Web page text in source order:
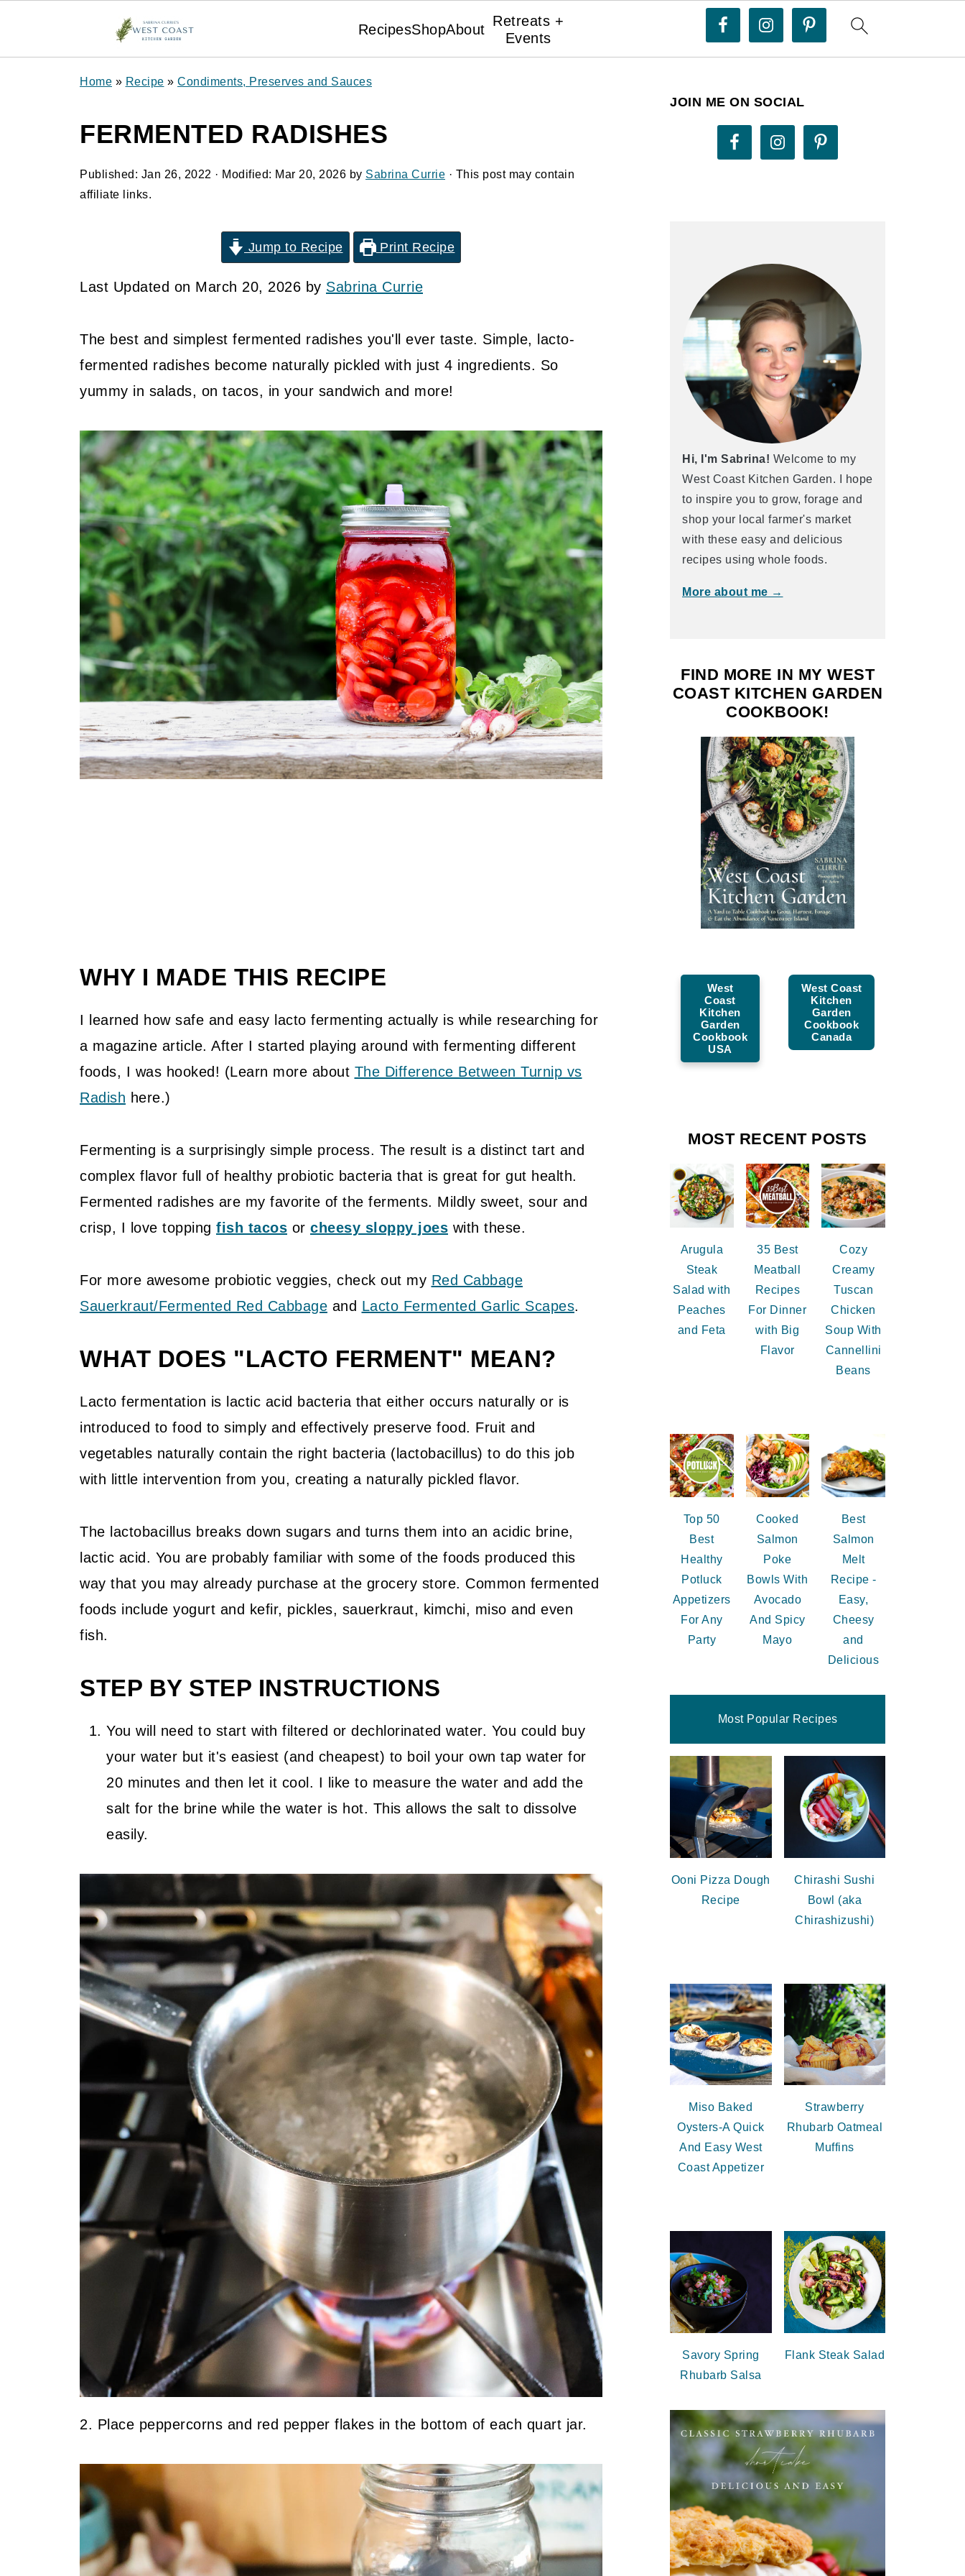
RecipesShopAbout
Retreats +
Events
Home » Recipe » Condiments, Preserves and Sauces
FERMENTED RADISHES
Published: Jan 26, 2022 · Modified: Mar 20, 2026 by Sabrina Currie · This post may contain
affiliate links.
Jump to Recipe Print Recipe
Last Updated on March 20, 2026 by Sabrina Currie
The best and simplest fermented radishes you'll ever taste. Simple, lacto-
fermented radishes become naturally pickled with just 4 ingredients. So
yummy in salads, on tacos, in your sandwich and more!
WHY I MADE THIS RECIPE
I learned how safe and easy lacto fermenting actually is while researching for
a magazine article. After I started playing around with fermenting different
foods, I was hooked! (Learn more about The Difference Between Turnip vs
Radish here.)
Fermenting is a surprisingly simple process. The result is a distinct tart and
complex flavor full of healthy probiotic bacteria that is great for gut health.
Fermented radishes are my favorite of the ferments. Mildly sweet, sour and
crisp, I love topping fish tacos or cheesy sloppy joes with these.
For more awesome probiotic veggies, check out my Red Cabbage
Sauerkraut/Fermented Red Cabbage and Lacto Fermented Garlic Scapes.
WHAT DOES "LACTO FERMENT" MEAN?
Lacto fermentation is lactic acid bacteria that either occurs naturally or is
introduced to food to simply and effectively preserve food. Fruit and
vegetables naturally contain the right bacteria (lactobacillus) to do this job
with little intervention from you, creating a naturally pickled flavor.
The lactobacillus breaks down sugars and turns them into an acidic brine,
lactic acid. You are probably familiar with some of the foods produced this
way that you may already purchase at the grocery store. Common fermented
foods include yogurt and kefir, pickles, sauerkraut, kimchi, miso and even
fish.
STEP BY STEP INSTRUCTIONS
You will need to start with filtered or dechlorinated water. You could buy
your water but it's easiest (and cheapest) to boil your own tap water for
20 minutes and then let it cool. I like to measure the water and add the
salt for the brine while the water is hot. This allows the salt to dissolve
easily.
2. Place peppercorns and red pepper flakes in the bottom of each quart jar.
JOIN ME ON SOCIAL
Hi, I'm Sabrina! Welcome to my
West Coast Kitchen Garden. I hope
to inspire you to grow, forage and
shop your local farmer's market
with these easy and delicious
recipes using whole foods.
More about me →
FIND MORE IN MY WEST
COAST KITCHEN GARDEN
COOKBOOK!
West
Coast
Kitchen
Garden
Cookbook
USA
West Coast
Kitchen
Garden
Cookbook
Canada
MOST RECENT POSTS
Arugula
Steak
Salad with
Peaches
and Feta
35 Best
Meatball
Recipes
For Dinner
with Big
Flavor
Cozy
Creamy
Tuscan
Chicken
Soup With
Cannellini
Beans
Top 50
Best
Healthy
Potluck
Appetizers
For Any
Party
Cooked
Salmon
Poke
Bowls With
Avocado
And Spicy
Mayo
Best
Salmon
Melt
Recipe -
Easy,
Cheesy
and
Delicious
Most Popular Recipes
Ooni Pizza Dough
Recipe
Chirashi Sushi
Bowl (aka
Chirashizushi)
Miso Baked
Oysters-A Quick
And Easy West
Coast Appetizer
Strawberry
Rhubarb Oatmeal
Muffins
Savory Spring
Rhubarb Salsa
Flank Steak Salad